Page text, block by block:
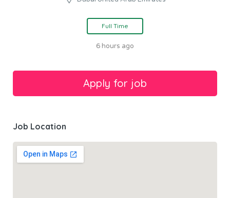
Full Time
6 hours ago
Job Location